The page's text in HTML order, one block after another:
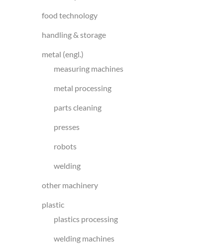
food technology
handling & storage
metal (engl.)
measuring machines
metal processing
parts cleaning
presses
robots
welding
other machinery
plastic
plastics processing
welding machines